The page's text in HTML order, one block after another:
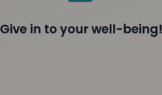
Give in to your well-being!